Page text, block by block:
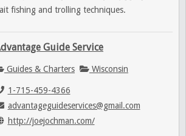
fishing and trolling techniques.
Guide Service
Guides & Charters Wisconsin
1-715-459-4366
advantageguideservices@gmail.com
http://joejochman.com/